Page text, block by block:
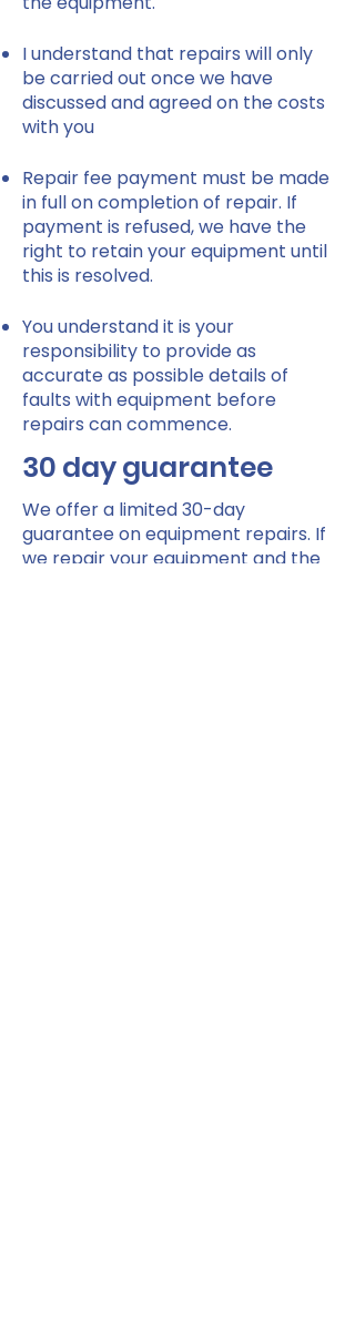
I understand that repairs will only
be carried out once we have
discussed and agreed on the costs
with you
Repair fee payment must be made
in full on completion of repair. If
payment is refused, we have the
right to retain your equipment until
this is resolved.
You understand it is your
responsibility to provide as
accurate as possible details of
faults with equipment before
repairs can commence.
30 day guarantee
We offer a limited 30-day
guarantee on equipment repairs. If
we repair your equipment and the